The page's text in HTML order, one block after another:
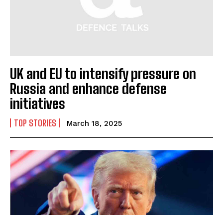
UK and EU to intensify pressure on
Russia and enhance defense
initiatives
TOP STORIES March 18, 2025